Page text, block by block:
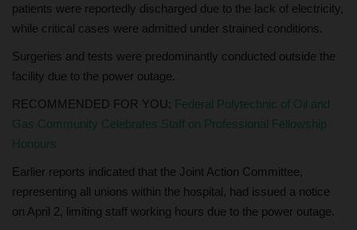
patients were reportedly discharged due to the lack of electricity,
while critical cases were admitted under strained conditions.
Surgeries and tests were predominantly conducted outside the
facility due to the power outage.
RECOMMENDED FOR YOU: Federal Polytechnic of Oil and
Gas Community Celebrates Staff on Professional Fellowship
Honours
Earlier reports indicated that the Joint Action Committee,
representing all unions within the hospital, had issued a notice
on April 2, limiting staff working hours due to the power outage.